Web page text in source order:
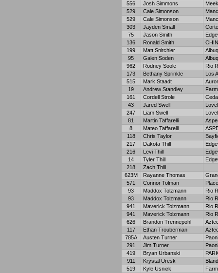
556
Josh Simmons
529
Cale Simonson
529
Cale Simonson
303
Jayden Small
75
Jason Smith
136
Ronald Smith
199
Matt Snitchler
95
Galen Soden
962
Rodney Soole
Rio
173
Bethany Sprinkle
Los
515
Mark Staadt
19
Andrew Standley
161
Cordell Strole
43
Jared Swell
247
Liam Swell
81
Martin Taffarelli
8
Mateo Taffarelli
118
Chris Taylor
217
Dakota Thill
216
Levi Thill
14
Tyler Thill
218
Zach Thill
623M
Rayanne Thomas
571
Connor Tolman
93
Maddox Tolzmann
Rio
93
Maddox Tolzmann
Rio
941
Maverick Tolzmann
Rio
941
Maverick Tolzmann
Rio
626
Brandon Trennepohl
117
Ethan Trouberman
785A
Austen Turner
291
Jim Turner
419
Bryan Urbanski
911
Krystal Uresk
519
Kyle Usnick